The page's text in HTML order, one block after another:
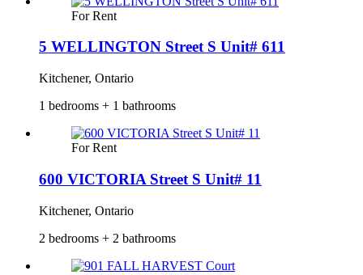
For Rent
5 WELLINGTON Street S Unit# 611
Kitchener, Ontario
1 bedrooms + 1 bathrooms
For Rent
600 VICTORIA Street S Unit# 11
Kitchener, Ontario
2 bedrooms + 2 bathrooms